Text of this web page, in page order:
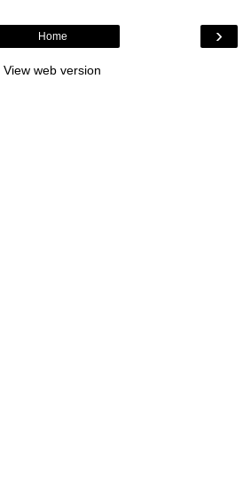
›
Home
View web version